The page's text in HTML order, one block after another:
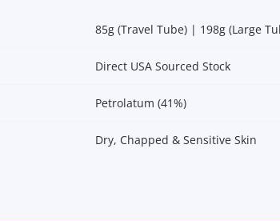
85g (Travel Tube) | 198g (Large
Direct USA Sourced Stock
Petrolatum (41%)
Dry, Chapped & Sensitive Skin